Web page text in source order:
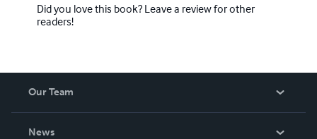
Did you love this book? Leave a review for other
readers!
Our Team
News